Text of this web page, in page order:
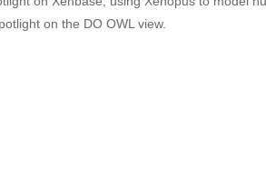
on the DO OWL view.